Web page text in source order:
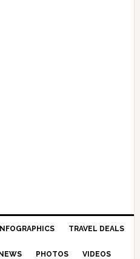
INFOGRAPHICS TRAVEL DEALS
PHOTOS VIDEOS